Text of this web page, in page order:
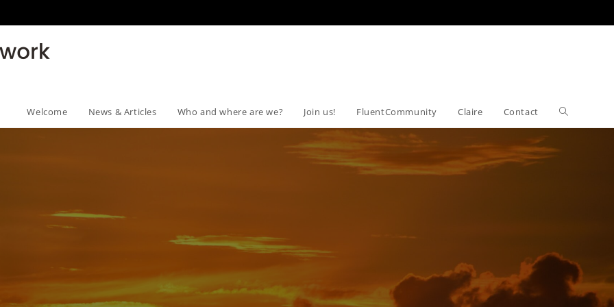
Welcome News & Articles Who and where are we? Join us! FluentCommunity Claire Contact Toggle